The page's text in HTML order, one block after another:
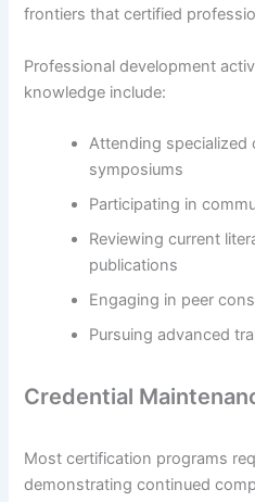
frontiers that certified
Professional development
knowledge include:
Attending specialized
symposiums
Participating in
Reviewing current
publications
Engaging in peer
Pursuing advanced
Credential
Most certification programs
demonstrating continued